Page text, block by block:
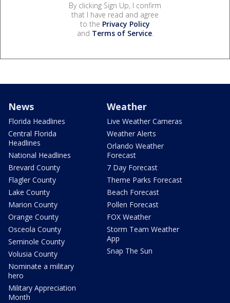
By clicking Sign Up, I confirm
that I have read and agree
to the Privacy Policy
and Terms of Service.
News
Florida Headlines
Central Florida
Headlines
National Headlines
Brevard County
Flagler County
Lake County
Marion County
Orange County
Osceola County
Seminole County
Volusia County
Nominate a military
hero
Military Appreciation
Month
Weather
Live Weather Cameras
Weather Alerts
Orlando Weather
Forecast
7 Day Forecast
Theme Parks Forecast
Beach Forecast
Pollen Forecast
FOX Weather
Storm Team Weather
App
Snap The Sun